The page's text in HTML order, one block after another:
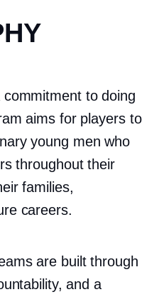
to doing
aims for players to
young men who
throughout their
families,
careers.
are built through
and a